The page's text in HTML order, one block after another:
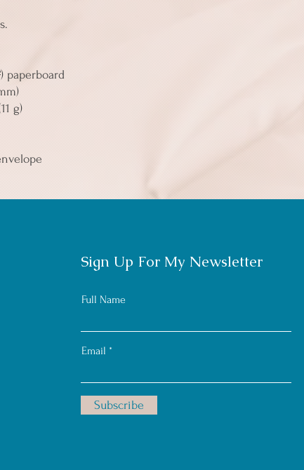
paperboard
g)
Sign Up For My Newsletter
Full Name
Email
Subscribe